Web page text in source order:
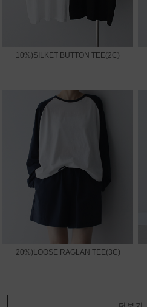
10%)SILKET BUTTON TEE(2C)
20%)LOOSE RAGLAN TEE(3C)